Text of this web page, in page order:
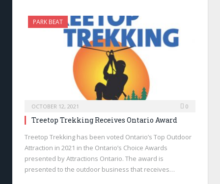
PARK BEAT
OCTOBER 12, 2021 0
Treetop Trekking Receives Ontario Award
Treetop Trekking has been voted Ontario’s Top Outdoor
Attraction in 2021 in the Ontario’s Choice Awards
presented by Attractions Ontario. The award is
presented to the outdoor business that receives…